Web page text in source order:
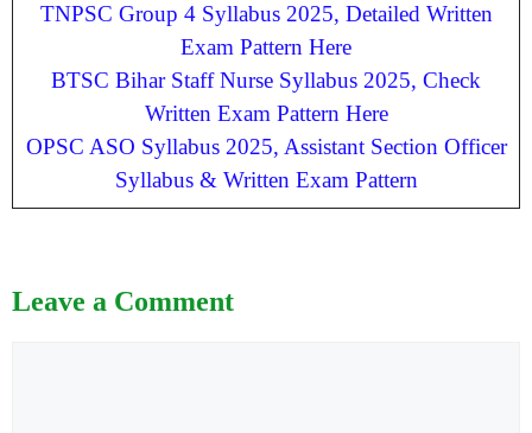
TNPSC Group 4 Syllabus 2025, Detailed Written
Exam Pattern Here
BTSC Bihar Staff Nurse Syllabus 2025, Check
Written Exam Pattern Here
OPSC ASO Syllabus 2025, Assistant Section Officer
Syllabus & Written Exam Pattern
Leave a Comment